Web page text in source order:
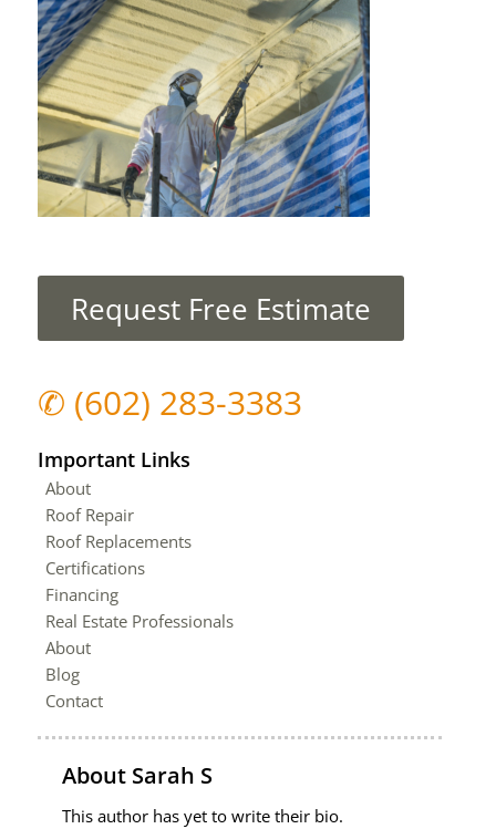
Request Free Estimate
✆ (602) 283-3383
Important Links
About
Roof Repair
Roof Replacements
Certifications
Financing
Real Estate Professionals
About
Blog
Contact
About Sarah S
This author has yet to write their bio.